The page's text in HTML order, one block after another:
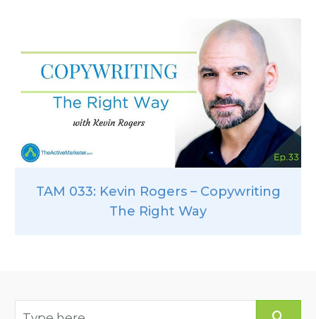
TAM 033: Kevin Rogers – Copywriting
The Right Way